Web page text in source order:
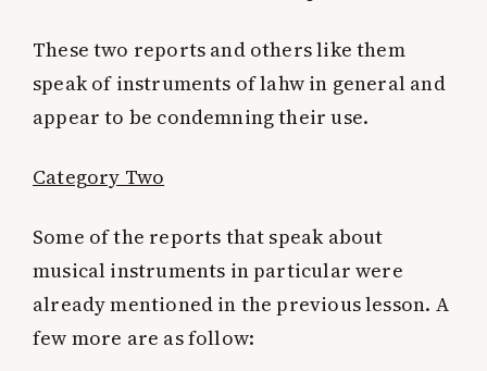
These two reports and others like them
speak of instruments of lahw in general and
appear to be condemning their use.
Category Two
Some of the reports that speak about
musical instruments in particular were
already mentioned in the previous lesson. A
few more are as follow: